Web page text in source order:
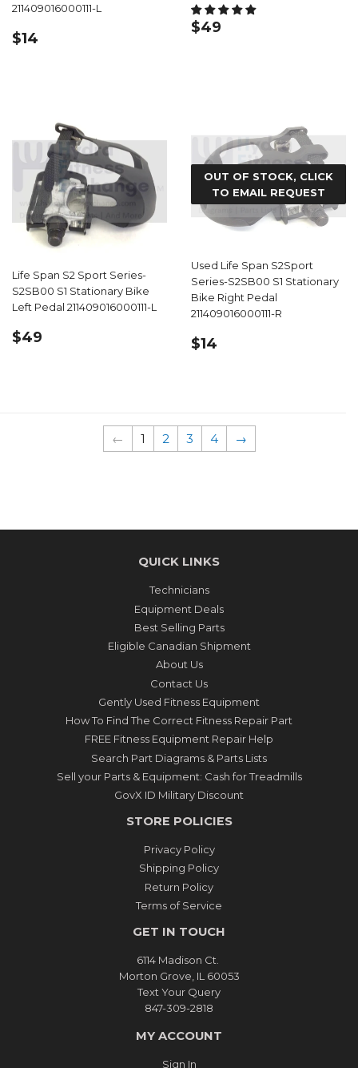
211409016000111-L
REGULAR
$14
REGULAR
$49
Life Span S2 Sport Series-
S2SB00 S1 Stationary Bike
Left Pedal 211409016000111-L
REGULAR
$49
OUT OF STOCK, CLICK
TO EMAIL REQUEST
Used Life Span S2Sport
Series-S2SB00 S1 Stationary
Bike Right Pedal
211409016000111-R
REGULAR
$14
← 1 2 3 4 →
QUICK LINKS
Technicians
Equipment Deals
Best Selling Parts
Eligible Canadian Shipment
About Us
Contact Us
Gently Used Fitness Equipment
How To Find The Correct Fitness Repair Part
FREE Fitness Equipment Repair Help
Search Part Diagrams & Parts Lists
Sell your Parts & Equipment: Cash for Treadmills
GovX ID Military Discount
STORE POLICIES
Privacy Policy
Shipping Policy
Return Policy
Terms of Service
GET IN TOUCH
6114 Madison Ct.
Morton Grove, IL 60053
Text Your Query
847-309-2818
MY ACCOUNT
Sign In